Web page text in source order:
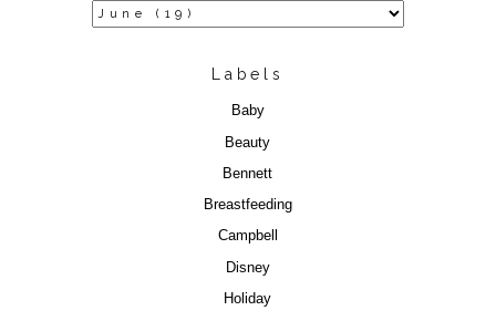
Labels
Baby
Beauty
Bennett
Breastfeeding
Campbell
Disney
Holiday